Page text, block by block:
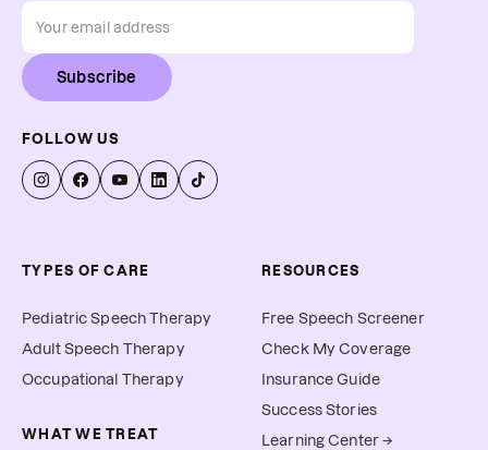
Subscribe
FOLLOW US
TYPES OF CARE
Pediatric Speech Therapy
Adult Speech Therapy
Occupational Therapy
WHAT WE TREAT
RESOURCES
Free Speech Screener
Check My Coverage
Insurance Guide
Success Stories
Learning Center →